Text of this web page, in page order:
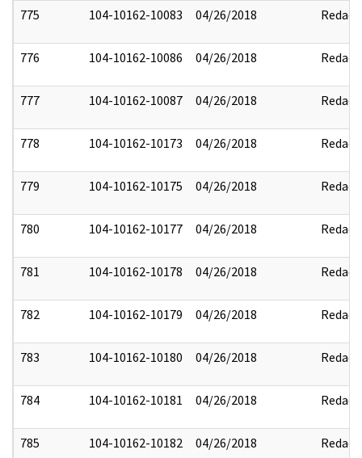
775 104-10162-10083 04/26/2018 Redact
776 104-10162-10086 04/26/2018 Redact
777 104-10162-10087 04/26/2018 Redact
778 104-10162-10173 04/26/2018 Redact
779 104-10162-10175 04/26/2018 Redact
780 104-10162-10177 04/26/2018 Redact
781 104-10162-10178 04/26/2018 Redact
782 104-10162-10179 04/26/2018 Redact
783 104-10162-10180 04/26/2018 Redact
784 104-10162-10181 04/26/2018 Redact
785 104-10162-10182 04/26/2018 Redact